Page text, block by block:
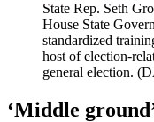
State Rep. Seth
House State
standardized
host of election-
general election.
‘Middle